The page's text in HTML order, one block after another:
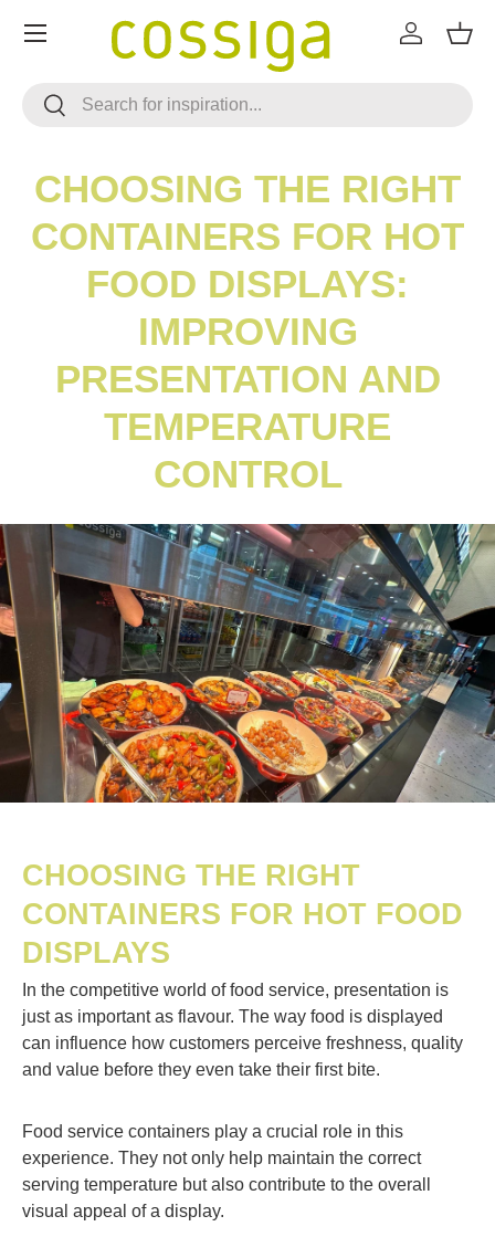
SKIP TO CONTENT
Menu
Search
Search
Log in
CHOOSING THE RIGHT
CONTAINERS FOR HOT
FOOD DISPLAYS:
IMPROVING
PRESENTATION AND
TEMPERATURE
CONTROL
CHOOSING THE RIGHT
CONTAINERS FOR HOT FOOD
DISPLAYS
In the competitive world of food service, presentation is
just as important as flavour. The way food is displayed
can influence how customers perceive freshness, quality
and value before they even take their first bite.
Food service containers play a crucial role in this
experience. They not only help maintain the correct
serving temperature but also contribute to the overall
visual appeal of a display.